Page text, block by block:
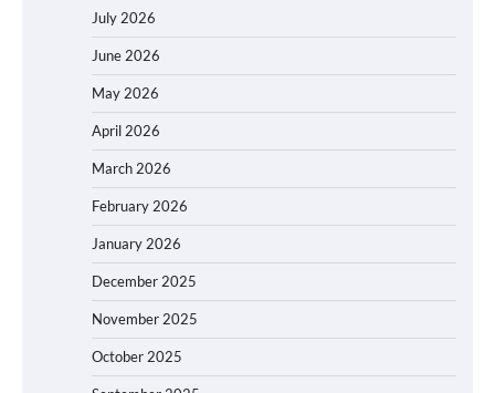
July 2026
June 2026
May 2026
April 2026
March 2026
February 2026
January 2026
December 2025
November 2025
October 2025